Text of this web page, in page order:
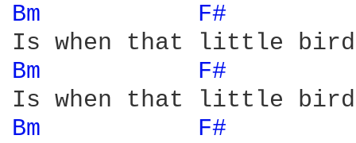
Bm
F#
Bm
F#
Bm
F#